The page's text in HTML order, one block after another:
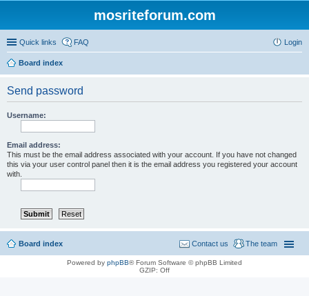
mosriteforum.com
Quick links FAQ Login
Board index
Send password
Username:
Email address:
This must be the email address associated with your account. If you have not changed
this via your user control panel then it is the email address you registered your account
with.
Board index The team
Contact us
Powered by phpBB® Forum Software © phpBB Limited
GZIP: Off